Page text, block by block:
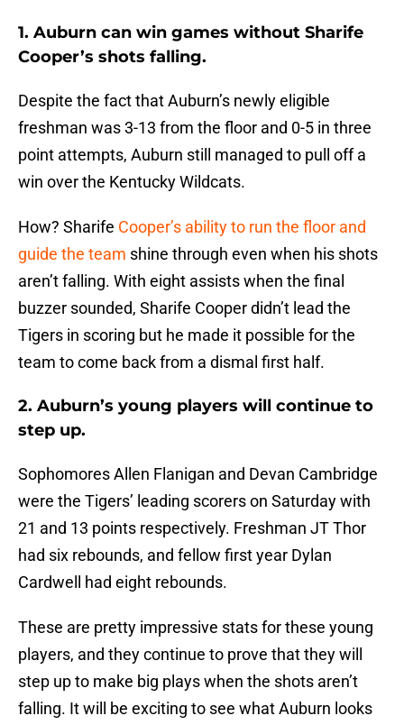
1. Auburn can win games without Sharife
Cooper’s shots falling.
Despite the fact that Auburn’s newly eligible
freshman was 3-13 from the floor and 0-5 in three
point attempts, Auburn still managed to pull off a
win over the Kentucky Wildcats.
How? Sharife Cooper’s ability to run the floor and
guide the team shine through even when his shots
aren’t falling. With eight assists when the final
buzzer sounded, Sharife Cooper didn’t lead the
Tigers in scoring but he made it possible for the
team to come back from a dismal first half.
2. Auburn’s young players will continue to
step up.
Sophomores Allen Flanigan and Devan Cambridge
were the Tigers’ leading scorers on Saturday with
21 and 13 points respectively. Freshman JT Thor
had six rebounds, and fellow first year Dylan
Cardwell had eight rebounds.
These are pretty impressive stats for these young
players, and they continue to prove that they will
step up to make big plays when the shots aren’t
falling. It will be exciting to see what Auburn looks